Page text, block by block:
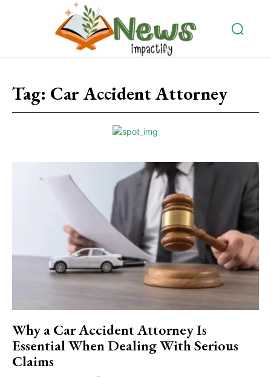
Tag: Car Accident Attorney
Why a Car Accident Attorney Is
Essential When Dealing With Serious
Claims